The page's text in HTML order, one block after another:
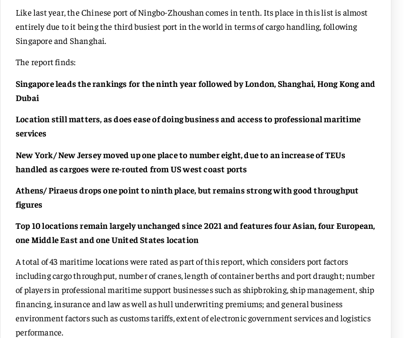
Like last year, the Chinese port of Ningbo-Zhoushan comes in tenth. Its place in this list is almost
entirely due to it being the third busiest port in the world in terms of cargo handling, following
Singapore and Shanghai.
The report finds:
Singapore leads the rankings for the ninth year followed by London, Shanghai, Hong Kong and
Dubai
Location still matters, as does ease of doing business and access to professional maritime
services
New York/ New Jersey moved up one place to number eight, due to an increase of TEUs
handled as cargoes were re-routed from US west coast ports
Athens/ Piraeus drops one point to ninth place, but remains strong with good throughput
figures
Top 10 locations remain largely unchanged since 2021 and features four Asian, four European,
one Middle East and one United States location
A total of 43 maritime locations were rated as part of this report, which considers port factors
including cargo throughput, number of cranes, length of container berths and port draught; number
of players in professional maritime support businesses such as shipbroking, ship management, ship
financing, insurance and law as well as hull underwriting premiums; and general business
environment factors such as customs tariffs, extent of electronic government services and logistics
performance.